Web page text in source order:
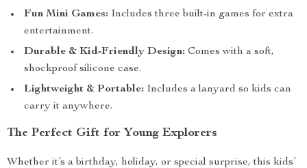
Fun Mini Games: Includes three built-in games for extra
entertainment.
Durable & Kid-Friendly Design: Comes with a soft,
shockproof silicone case.
Lightweight & Portable: Includes a lanyard so kids can
carry it anywhere.
The Perfect Gift for Young Explorers
Whether it’s a birthday, holiday, or special surprise, this kids’